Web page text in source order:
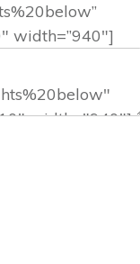
width=”940″]